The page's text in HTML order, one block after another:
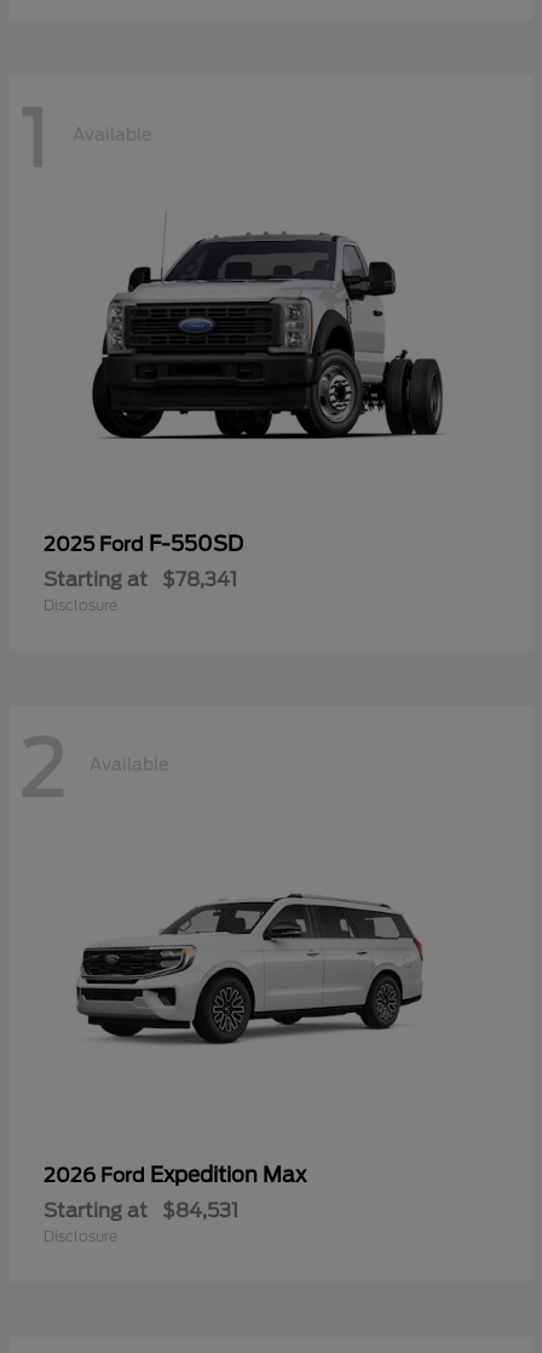
1 Available
2025 Ford F-550SD
Starting at $78,341
Disclosure
2 Available
2026 Ford Expedition Max
Starting at $84,531
Disclosure